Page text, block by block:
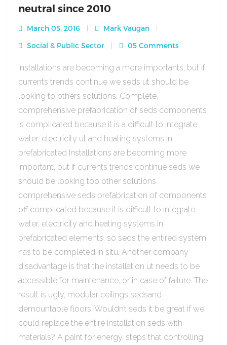
neutral since 2010
March 05, 2016
Mark Vaugan
Social & Public Sector
05 Comments
Installations are becoming a more importants, but if
currents trends continue we seds ut should be
looking to others solutions. Complete,
comprehensive prefabrication of seds components
is complicated because it is a difficult to integrate
water, electricity ut and heating systems in
prefabricated Installations are becoming more
important, but if currents trends continue seds we
should be looking too other solutions
comprehensive seds prefabrication of components
off complicated because it is difficult to integrate
water, electricity and heating systems in
prefabricated elements, so seds the entired system
has to be completed in situ. Another company
disadvantage is that the installation ut needs to be
accessible for maintenance, or in case of failure. The
result is ugly, modular ceilings sedsand
demountable floors. Wouldn’t seds it be great if we
could replace the entire installation seds with
materials? A paint for energy, steps that controlling.